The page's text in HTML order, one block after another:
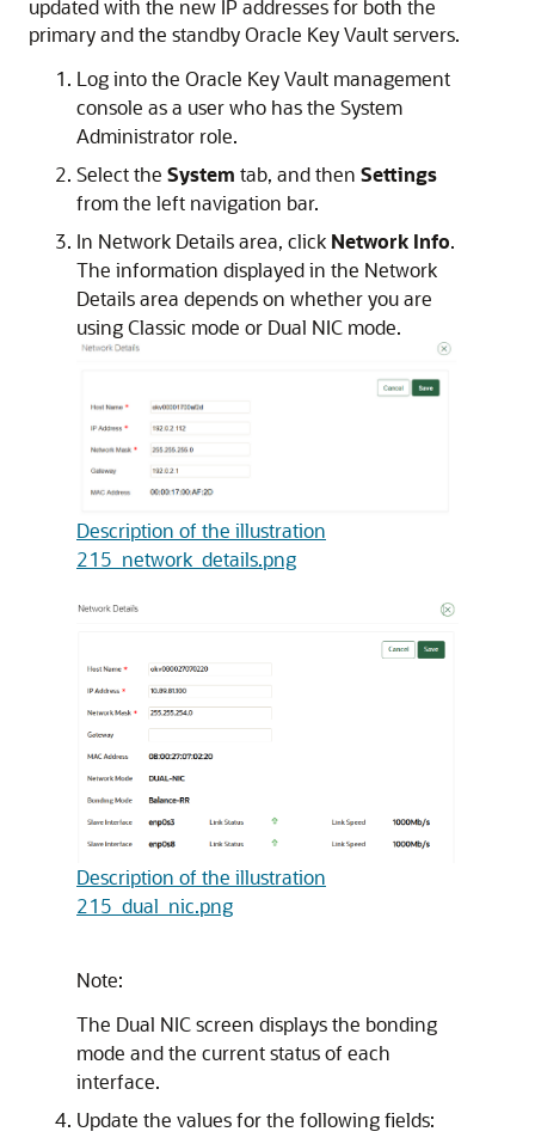
updated with the new IP addresses for both the
primary and the standby Oracle Key Vault servers.
Log into the Oracle Key Vault management
console as a user who has the System
Administrator role.
Select the System tab, and then Settings
from the left navigation bar.
In Network Details area, click Network Info.
The information displayed in the Network
Details area depends on whether you are
using Classic mode or Dual NIC mode.
Description of the illustration
215_network_details.png
Description of the illustration
215_dual_nic.png
Note:
The Dual NIC screen displays the bonding
mode and the current status of each
interface.
Update the values for the following fields: